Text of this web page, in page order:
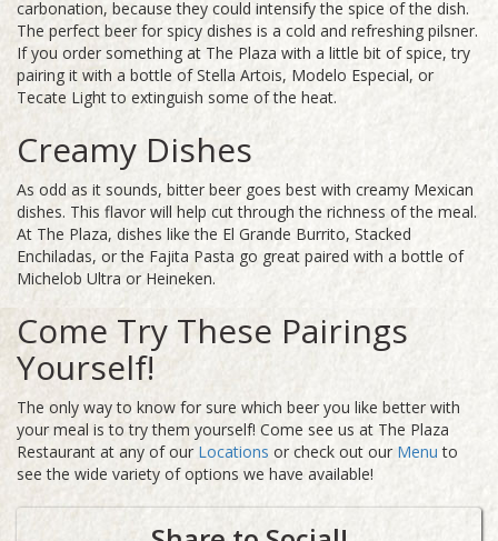
carbonation, because they could intensify the spice of the dish.
The perfect beer for spicy dishes is a cold and refreshing pilsner.
If you order something at The Plaza with a little bit of spice, try
pairing it with a bottle of Stella Artois, Modelo Especial, or
Tecate Light to extinguish some of the heat.
Creamy Dishes
As odd as it sounds, bitter beer goes best with creamy Mexican
dishes. This flavor will help cut through the richness of the meal.
At The Plaza, dishes like the El Grande Burrito, Stacked
Enchiladas, or the Fajita Pasta go great paired with a bottle of
Michelob Ultra or Heineken.
Come Try These Pairings
Yourself!
The only way to know for sure which beer you like better with
your meal is to try them yourself! Come see us at The Plaza
Restaurant at any of our Locations or check out our Menu to
see the wide variety of options we have available!